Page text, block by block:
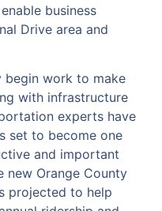
business
Drive area and
begin work to make
with infrastructure
experts have
set to become one
and important
new Orange County
projected to help